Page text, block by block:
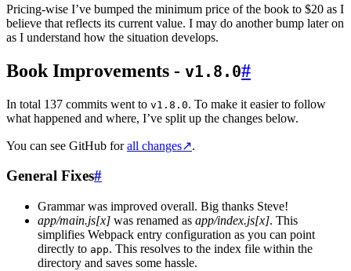
Pricing-wise I’ve bumped the minimum price of the book to $20 as I
believe that reflects its current value. I may do another bump later on
as I understand how the situation develops.
Book Improvements - v1.8.0#
In total 137 commits went to v1.8.0. To make it easier to follow
what happened and where, I’ve split up the changes below.
You can see GitHub forall changes↗.
General Fixes#
Grammar was improved overall. Big thanks Steve!
app/main.js[x] was renamed as app/index.js[x]. This
simplifies Webpack entry configuration as you can point
directly to app. This resolves to the index file within the
directory and saves some hassle.